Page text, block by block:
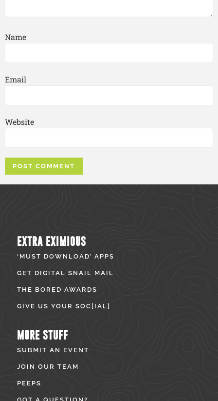
Name
Email
Website
EXTRA EXIMIOUS
‘MUST DOWNLOAD’ APPS
GET DIGITAL SNAIL MAIL
THE BORED AWARDS
GIVE US YOUR SOC[IAL]
MORE STUFF
SUBMIT AN EVENT
JOIN OUR TEAM
PEEPS